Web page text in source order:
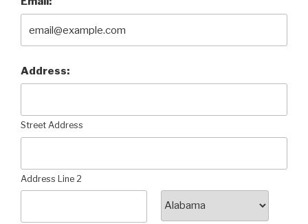
Address:
Street Address
Address Line 2